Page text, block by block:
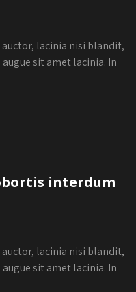
auctor, lacinia nisi blandit,
sit amet lacinia. In
interdum
auctor, lacinia nisi blandit,
sit amet lacinia. In